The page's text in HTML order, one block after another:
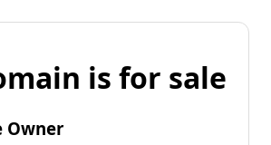
is for sale
Owner